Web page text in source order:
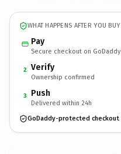
WHAT HAPPENS AFTER YOU BUY
Pay
Secure checkout on GoDaddy
2 Verify
Ownership confirmed
3 Push
Delivered within 24h
GoDaddy-protected checkout